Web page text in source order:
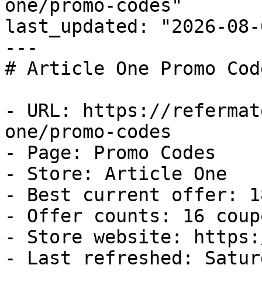
one/promo-codes"
last_updated: "2026-08-
---
# Article One Promo
- URL: https://
one/promo-codes
- Page: Promo Codes
- Store: Article One
- Best current offer:
- Offer counts: 16
- Store website:
- Last refreshed: